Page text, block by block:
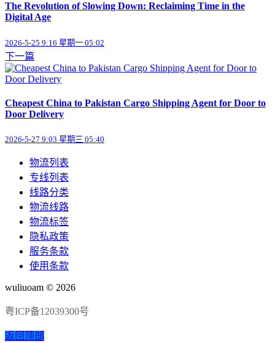
The Revolution of Slowing Down: Reclaiming Time in the
Digital Age
2026-5-25 9:16 星期一 05:02
下一篇
Cheapest China to Pakistan Cargo Shipping Agent for Door to
Door Delivery
2026-5-27 9:03 星期三 05:40
物流列表
专线列表
线路分类
物流线路
物流标签
隐私政策
服务条款
使用条款
wuliuoam © 2026
粤ICP备12039300号
返回顶部